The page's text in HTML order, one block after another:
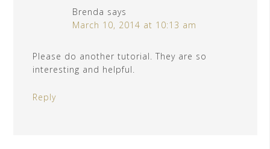
Brenda says
March 10, 2014 at 10:13 am
Please do another tutorial. They are so
interesting and helpful.
Reply